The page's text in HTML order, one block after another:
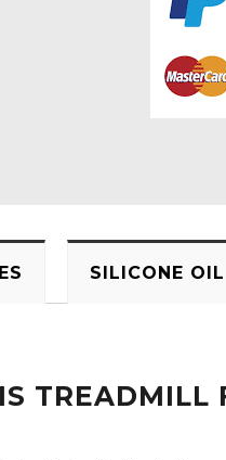
quantity
SILICONE OIL